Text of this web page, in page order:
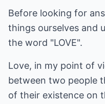
Before looking for
things ourselves and
the word "LOVE".
Love, in my point of
between two people
of their existence on